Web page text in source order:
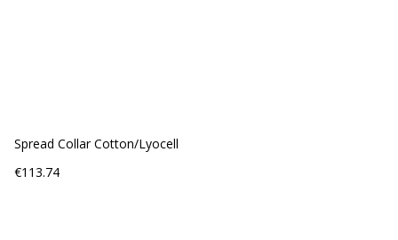
Spread Collar Cotton/Lyocell
Price
€113.74